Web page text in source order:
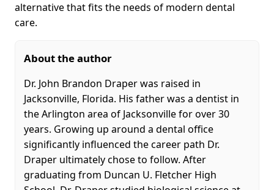
alternative that fits the needs of modern dental
care.
About the author
Dr. John Brandon Draper was raised in
Jacksonville, Florida. His father was a dentist in
the Arlington area of Jacksonville for over 30
years. Growing up around a dental office
significantly influenced the career path Dr.
Draper ultimately chose to follow. After
graduating from Duncan U. Fletcher High